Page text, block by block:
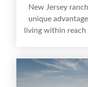
New Jersey
unique
living within
equestrian use,
estate—and